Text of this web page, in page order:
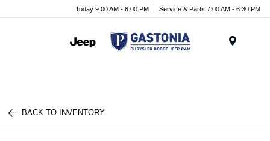
Today 9:00 AM - 8:00 PM Service & Parts 7:00 AM - 6:30 PM
BACK TO INVENTORY